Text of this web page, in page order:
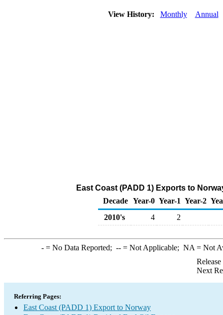
View History: Monthly Annual
East Coast (PADD 1) Exports to
Decade Year-0 Year-1 Year-2
2010's
4 2
-= No Data Reported; --= Not Applicable; NA = Not
Next
Referring Pages:
East Coast (PADD 1) Export to Norway